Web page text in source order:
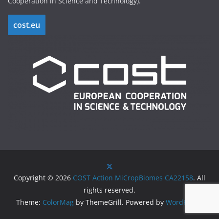
cost.eu
Copyright © 2026 COST Action MiCropBiomes CA22158. All
rights reserved.
Theme: ColorMag by ThemeGrill. Powered by WordPress